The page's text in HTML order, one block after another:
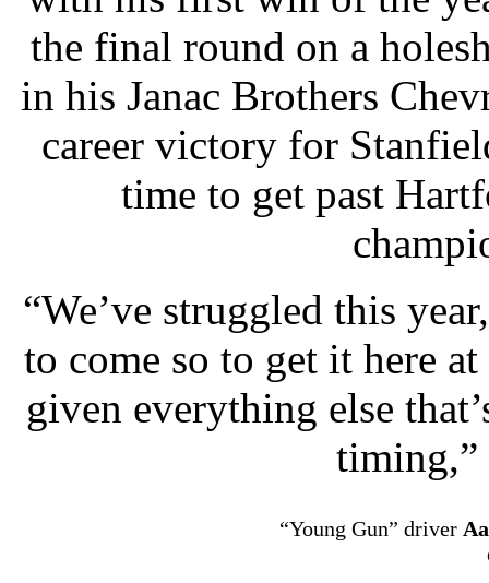
the final round on a
in his Janac Brothers
career victory for
time to get past
“We’ve struggled this
to come so to get it here
given everything else
timing,”
“Young Gun” driver